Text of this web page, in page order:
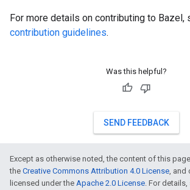
For more details on contributing to Bazel,
contribution guidelines.
Was this helpful?
SEND FEEDBACK
Except as otherwise noted, the content of this
the Creative Commons Attribution 4.0 License, and
licensed under the Apache 2.0 License. For details,